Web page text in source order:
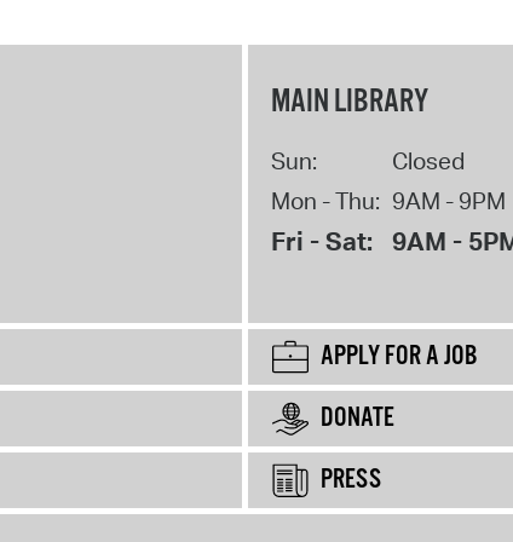
MAIN LIBRARY
Sun:
Closed
Mon - Thu: 9AM - 9PM
Fri - Sat: 9AM -
APPLY FOR A JOB
DONATE
PRESS